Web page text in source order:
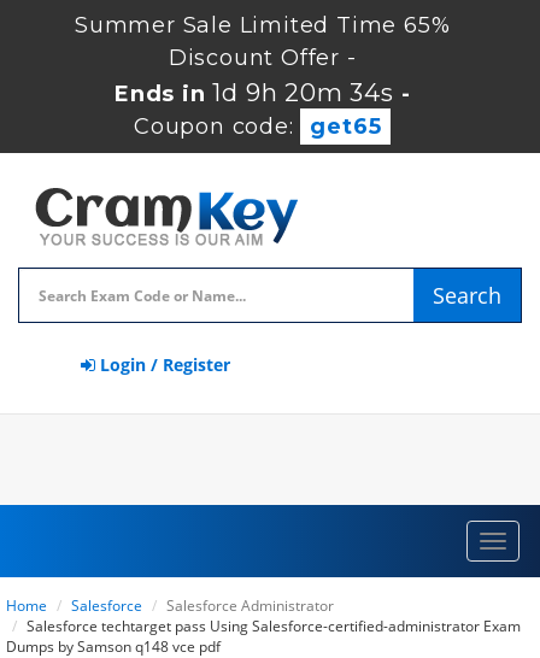
Summer Sale Limited Time 65%
Discount Offer -
Ends in1d 9h 20m 33s -
Coupon code:
get65
Search
Login / Register
Home Salesforce
Salesforce Administrator
Salesforce techtarget pass Using Salesforce-certified-administrator Exam
Dumps by Samson q148 vce pdf